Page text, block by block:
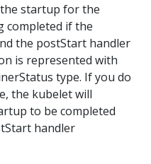
startup for the
completed if the
the postStart handler
is represented with
type. If you do
the kubelet will
to be completed
handler